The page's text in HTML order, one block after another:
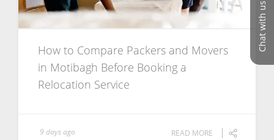
Chat with us
How to Compare Packers and Movers
in Motibagh Before Booking a
Relocation Service
9 days ago READ MORE